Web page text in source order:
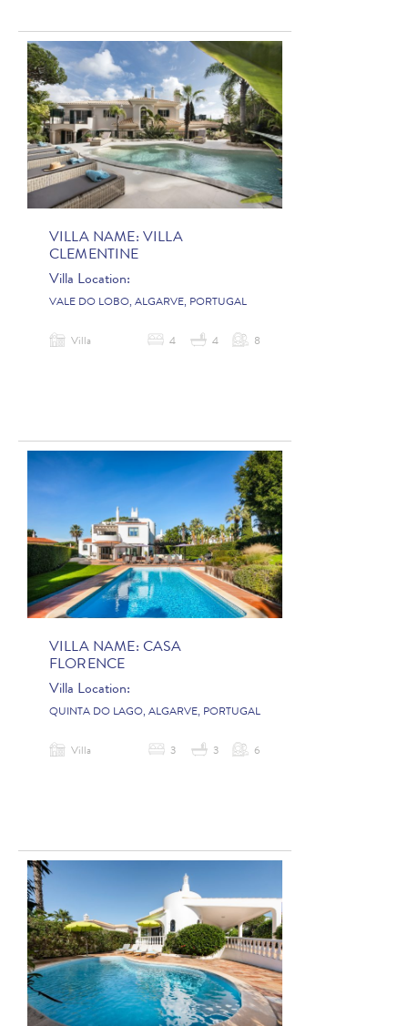
VILLA NAME: VILLA
CLEMENTINE
Villa Location:
VALE DO LOBO, ALGARVE, PORTUGAL
Villa 4 4 8
VILLA NAME: CASA
FLORENCE
Villa Location:
QUINTA DO LAGO, ALGARVE, PORTUGAL
Villa 3 3 6